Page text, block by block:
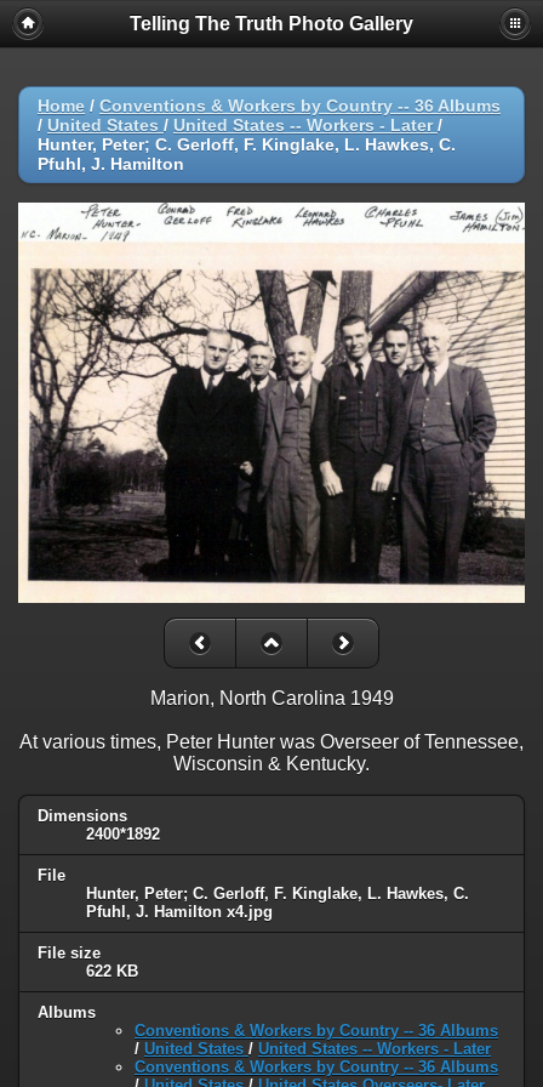
Telling The Truth Photo Gallery
Home / Conventions & Workers by Country -- 36 Albums
/ United States / United States -- Workers - Later/
Hunter, Peter; C. Gerloff, F. Kinglake, L. Hawkes, C.
Pfuhl, J. Hamilton
Marion, North Carolina 1949
At various times, Peter Hunter was Overseer of Tennessee,
Wisconsin & Kentucky.
Dimensions
2400*1892
File
Hunter, Peter; C. Gerloff, F. Kinglake, L. Hawkes, C.
Pfuhl, J. Hamilton x4.jpg
File size
622 KB
Albums
Conventions & Workers by Country -- 36 Albums
/ United States / United States -- Workers - Later
Conventions & Workers by Country -- 36 Albums